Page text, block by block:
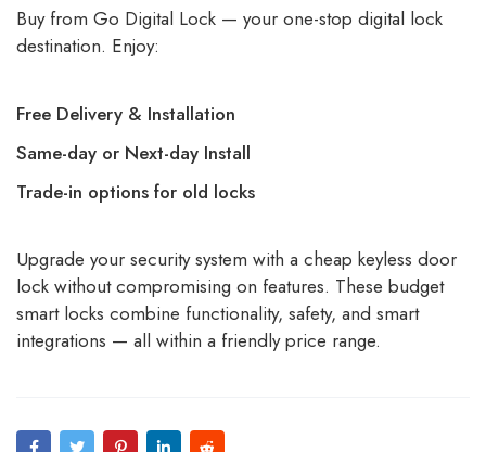
Buy from Go Digital Lock — your one-stop digital lock
destination. Enjoy:
Free Delivery & Installation
Same-day or Next-day Install
Trade-in options for old locks
Upgrade your security system with a cheap keyless door
lock without compromising on features. These budget
smart locks combine functionality, safety, and smart
integrations — all within a friendly price range.